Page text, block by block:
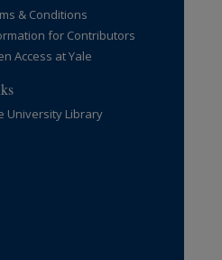
& Conditions
for Contributors
Access at Yale
University Library